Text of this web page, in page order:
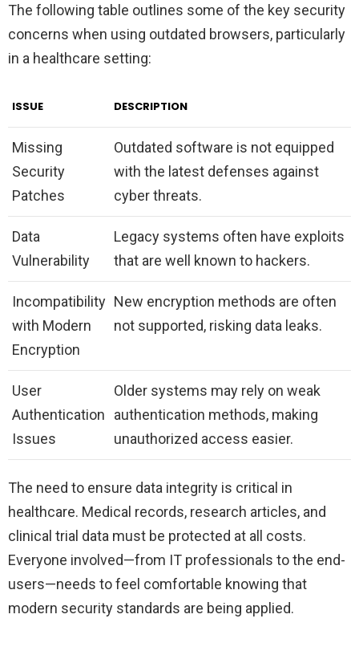
The following table outlines some of the key security
concerns when using outdated browsers, particularly
in a healthcare setting:
ISSUE DESCRIPTION
Missing
Security
Patches
Outdated software is not equipped
with the latest defenses against
cyber threats.
Data
Vulnerability
Legacy systems often have exploits
that are well known to hackers.
Incompatibility
with Modern
Encryption
New encryption methods are often
not supported, risking data leaks.
User
Authentication
Issues
Older systems may rely on weak
authentication methods, making
unauthorized access easier.
The need to ensure data integrity is critical in
healthcare. Medical records, research articles, and
clinical trial data must be protected at all costs.
Everyone involved—from IT professionals to the end-
users—needs to feel comfortable knowing that
modern security standards are being applied.